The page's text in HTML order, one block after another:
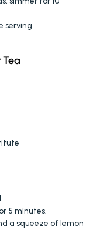
serving.
Tea
5 minutes.
a squeeze of lemon